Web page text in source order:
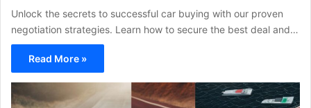
Unlock the secrets to successful car buying with our proven
negotiation strategies. Learn how to secure the best deal and…
Read More »